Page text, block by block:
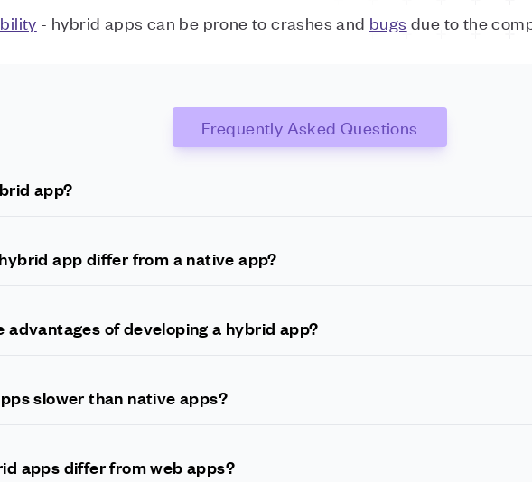
- hybrid apps can be prone to crashes and bugs due to the
Frequently Asked Questions
app?
app differ from a native app?
advantages of developing a hybrid app?
slower than native apps?
apps differ from web apps?